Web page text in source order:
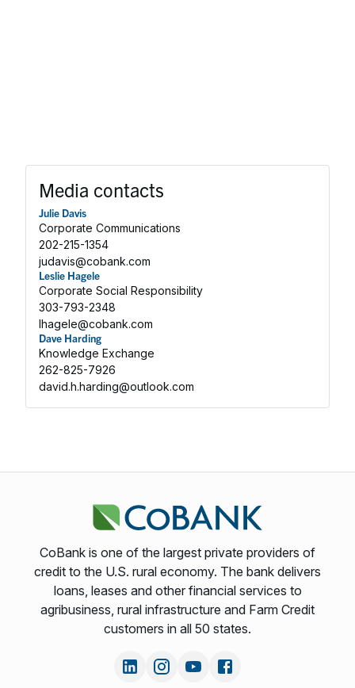
Media contacts
Julie Davis
Corporate Communications
202-215-1354
judavis@cobank.com
Leslie Hagele
Corporate Social Responsibility
303-793-2348
lhagele@cobank.com
Dave Harding
Knowledge Exchange
262-825-7926
david.h.harding@outlook.com
CoBank is one of the largest private providers of
credit to the U.S. rural economy. The bank delivers
loans, leases and other financial services to
agribusiness, rural infrastructure and Farm Credit
customers in all 50 states.